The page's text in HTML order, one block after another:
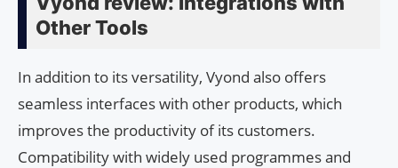
Other Tools
In addition to its versatility, Vyond also offers
seamless interfaces with other products, which
improves the productivity of its customers.
Compatibility with widely used programmes and